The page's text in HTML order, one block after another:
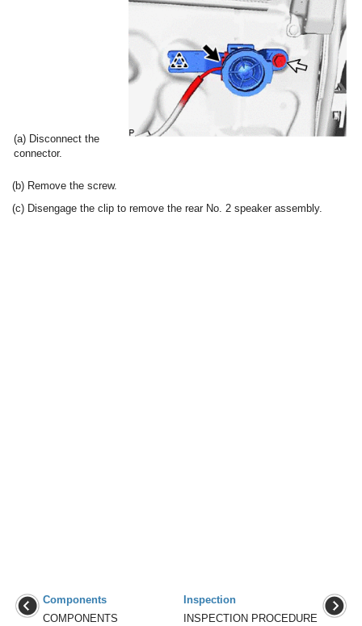
(a) Disconnect the
connector.
(b) Remove the screw.
(c) Disengage the clip to remove the rear No. 2 speaker assembly.
Components
COMPONENTS
Inspection
INSPECTION PROCEDURE